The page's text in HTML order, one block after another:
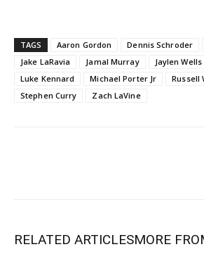
TAGS Aaron Gordon Dennis Schroder
Jake LaRavia
Jamal Murray Jaylen Wells
Luke Kennard
Michael Porter Jr
Russell
Stephen Curry
Zach LaVine
RELATED ARTICLESMORE